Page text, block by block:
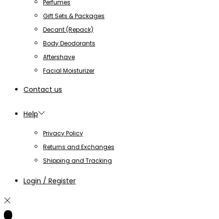
Perfumes
Gift Sets & Packages
Decant (Repack)
Body Deodorants
Aftershave
Facial Moisturizer
Contact us
Help
Privacy Policy
Returns and Exchanges
Shipping and Tracking
Login / Register